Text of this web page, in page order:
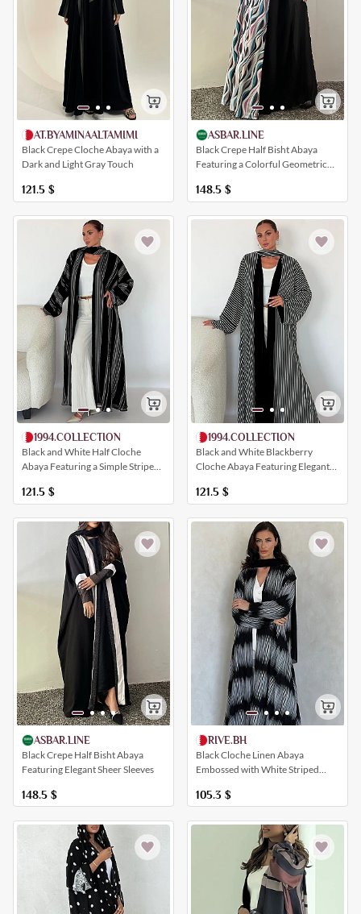
AT.BYAMINAALTAMIMI
Black Crepe Cloche Abaya with a
Dark and Light Gray Touch
121.5 $
ASBAR.LINE
Black Crepe Half Bisht Abaya
Featuring a Colorful Geometric
148.5 $
1994.COLLECTION
Black and White Half Cloche
Abaya Featuring a Simple Striped
121.5 $
1994.COLLECTION
Black and White Blackberry
Cloche Abaya Featuring Elegant
121.5 $
ASBAR.LINE
Black Crepe Half Bisht Abaya
Featuring Elegant Sheer Sleeves
148.5 $
RIVE.BH
Black Cloche Linen Abaya
Embossed with White Striped
105.3 $